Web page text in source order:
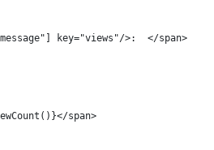
key="views"/>:  </span>
span>